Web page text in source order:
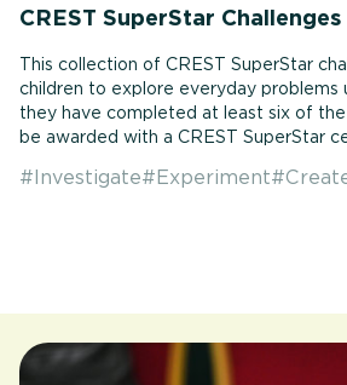
CREST SuperStar
This collection of CREST SuperStar
children to explore everyday problems
they have completed at least six of
be awarded with a CREST SuperStar
#Investigate#Experiment#